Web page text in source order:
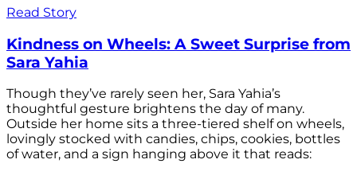
Read Story
Kindness on Wheels: A Sweet Surprise from
Sara Yahia
Though they’ve rarely seen her, Sara Yahia’s
thoughtful gesture brightens the day of many.
Outside her home sits a three-tiered shelf on wheels,
lovingly stocked with candies, chips, cookies, bottles
of water, and a sign hanging above it that reads: